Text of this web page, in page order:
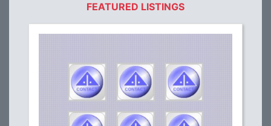
FEATURED LISTINGS